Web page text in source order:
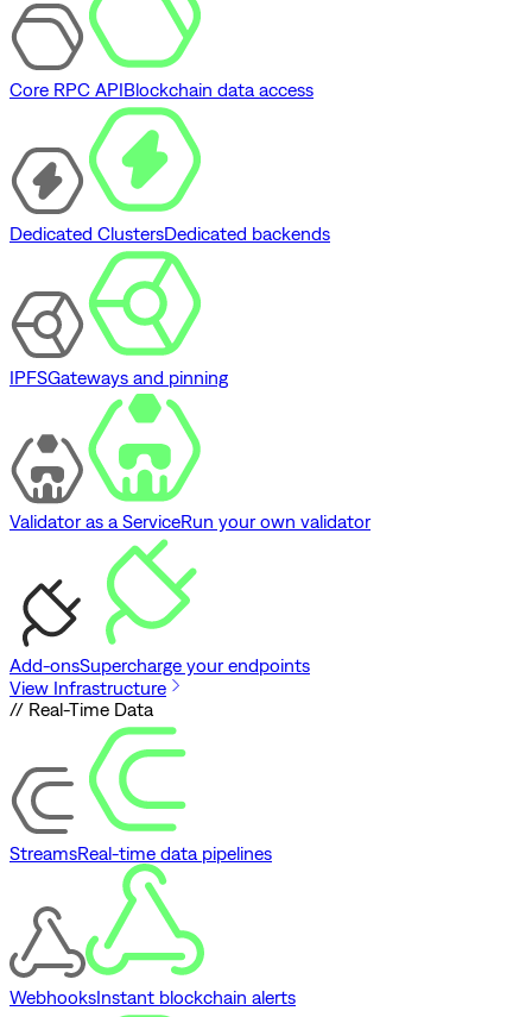
Core RPC APIBlockchain data access
Dedicated ClustersDedicated backends
IPFSGateways and pinning
Validator as a ServiceRun your own validator
Add-onsSupercharge your endpoints
View Infrastructure
// Real-Time Data
StreamsReal-time data pipelines
WebhooksInstant blockchain alerts